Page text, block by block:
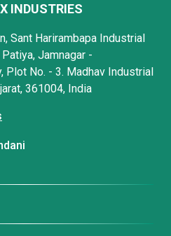
INDUSTRIES
Sant Harirambapa Industrial
Jamnagar -
Plot No. - 3. Madhav Industrial
361004, India